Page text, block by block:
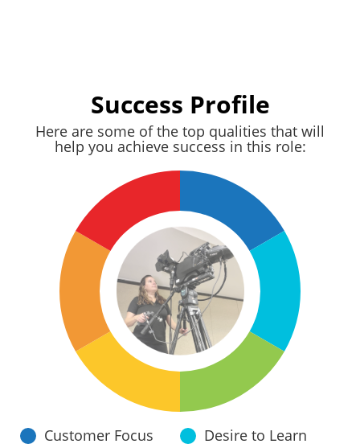
Success Profile
Here are some of the top qualities that will
help you achieve success in this role:
Customer Focus
Desire to Learn